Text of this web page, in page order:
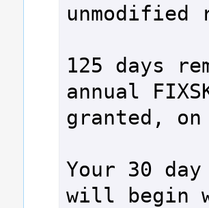
unmodified
125 days
annual
granted, on
Your 30
will begin